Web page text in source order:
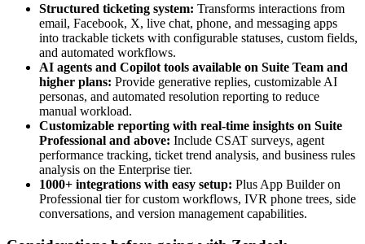
Structured ticketing system: Transforms interactions from
email, Facebook, X, live chat, phone, and messaging apps
into trackable tickets with configurable statuses, custom fields,
and automated workflows.
AI agents and Copilot tools available on Suite Team and
higher plans: Provide generative replies, customizable AI
personas, and automated resolution reporting to reduce
manual workload.
Customizable reporting with real-time insights on Suite
Professional and above: Include CSAT surveys, agent
performance tracking, ticket trend analysis, and business rules
analysis on the Enterprise tier.
1000+ integrations with easy setup: Plus App Builder on
Professional tier for custom workflows, IVR phone trees, side
conversations, and version management capabilities.